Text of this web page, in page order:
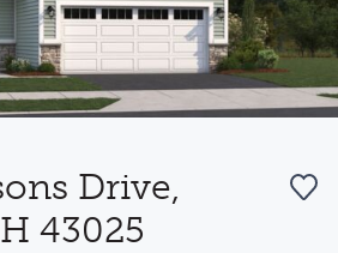
Drive,
43025